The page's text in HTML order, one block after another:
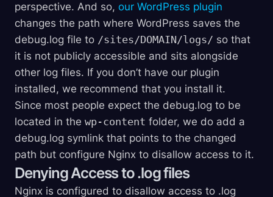
perspective. And so, our WordPress plugin
changes the path where WordPress saves the
debug.log file to /sites/DOMAIN/logs/ so that
it is not publicly accessible and sits alongside
other log files. If you don’t have our plugin
installed, we recommend that you install it.
Since most people expect the debug.log to be
located in the wp-content folder, we do add a
debug.log symlink that points to the changed
path but configure Nginx to disallow access to it.
Denying Access to .log files
Nginx is configured to disallow access to .log